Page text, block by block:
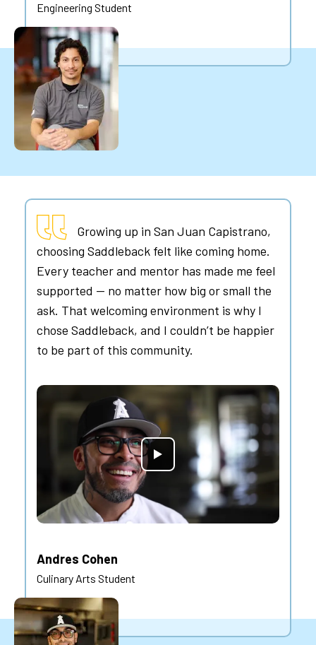
Engineering Student
Growing up in San Juan Capistrano,
choosing Saddleback felt like coming home.
Every teacher and mentor has made me feel
supported — no matter how big or small the
ask. That welcoming environment is why I
chose Saddleback, and I couldn’t be happier
to be part of this community.
Andres Cohen
Culinary Arts Student